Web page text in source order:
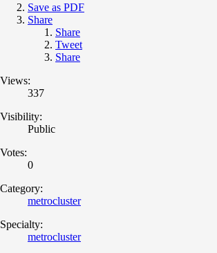
Save as PDF
Share
Share
Tweet
Share
Views:
337
Visibility:
Public
Votes:
0
Category:
metrocluster
Specialty:
metrocluster